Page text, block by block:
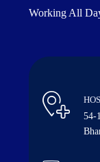
Working All
54-